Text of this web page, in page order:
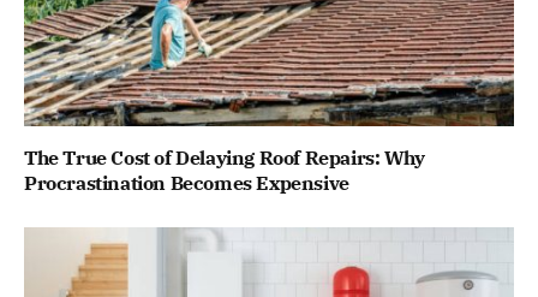
The True Cost of Delaying Roof Repairs: Why
Procrastination Becomes Expensive